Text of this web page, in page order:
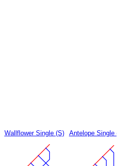
Wallflower Single (S) Antelope Single